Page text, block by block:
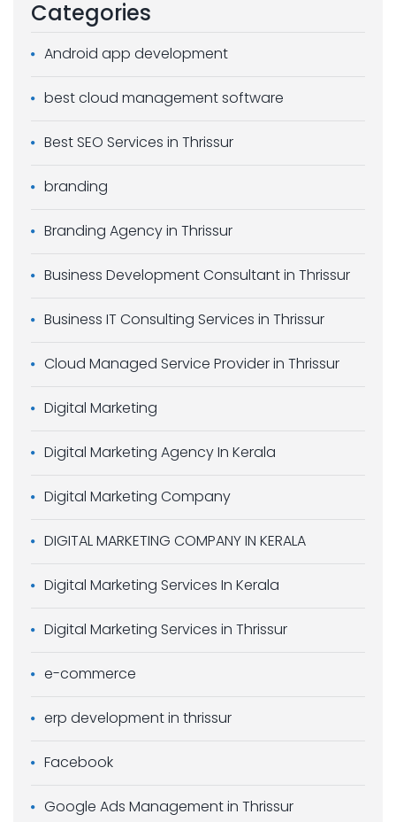
Categories
Android app development
best cloud management software
Best SEO Services in Thrissur
branding
Branding Agency in Thrissur
Business Development Consultant in Thrissur
Business IT Consulting Services in Thrissur
Cloud Managed Service Provider in Thrissur
Digital Marketing
Digital Marketing Agency In Kerala
Digital Marketing Company
DIGITAL MARKETING COMPANY IN KERALA
Digital Marketing Services In Kerala
Digital Marketing Services in Thrissur
e-commerce
erp development in thrissur
Facebook
Google Ads Management in Thrissur